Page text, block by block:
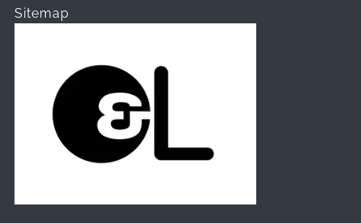
Sitemap